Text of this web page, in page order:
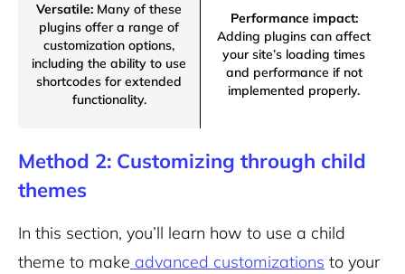
Versatile: Many of these
plugins offer a range of
customization options,
including the ability to use
shortcodes for extended
functionality.
Performance impact:
Adding plugins can affect
your site’s loading times
and performance if not
implemented properly.
Method 2: Customizing through child
themes
In this section, you’ll learn how to use a child
theme to make advanced customizations to your